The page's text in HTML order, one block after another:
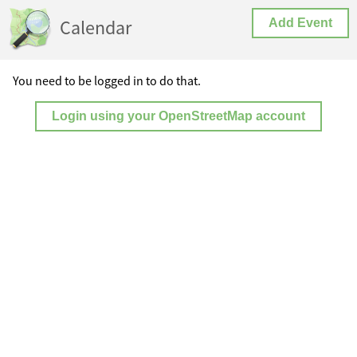
Calendar Add Event
You need to be logged in to do that.
Login using your OpenStreetMap account